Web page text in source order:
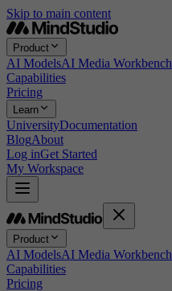
Skip to main content
Product
AI ModelsAI Media Workbench
Capabilities
Pricing
Learn
UniversityDocumentation
BlogAbout
Log inGet Started
My Workspace
Product
AI ModelsAI Media Workbench
Capabilities
Pricing